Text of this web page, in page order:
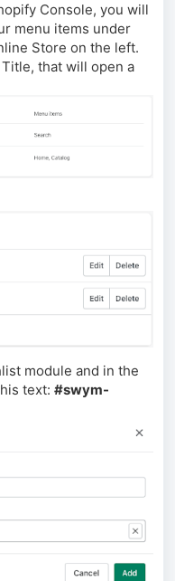
Console, you will
menu items under
Store on the left.
Title, that will open a
module and in the
text: #swym-